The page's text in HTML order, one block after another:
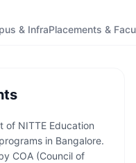
& InfraPlacements &
of NITTE Education
in Bangalore.
COA (Council of